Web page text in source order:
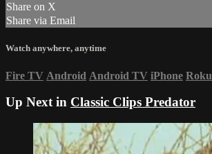
Share on X
Share via Email
Watch anywhere, anytime
Fire TV Android Android TV iPhone Roku
Up Next in Classic Clips Predator